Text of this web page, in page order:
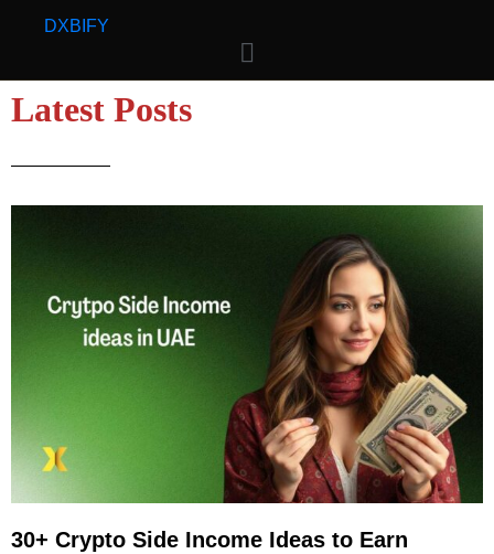
DXBIFY
Latest Posts
30+ Crypto Side Income Ideas to Earn